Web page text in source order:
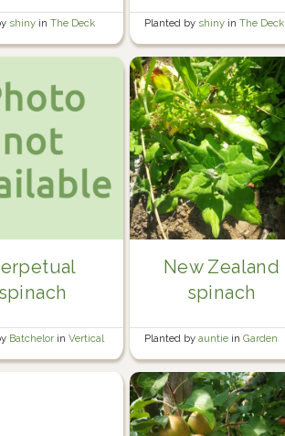
shiny inThe Deck Planted by shiny inThe Deck
spinach
Batchelor inVertical
New Zealand
spinach
Planted byauntie inGarden